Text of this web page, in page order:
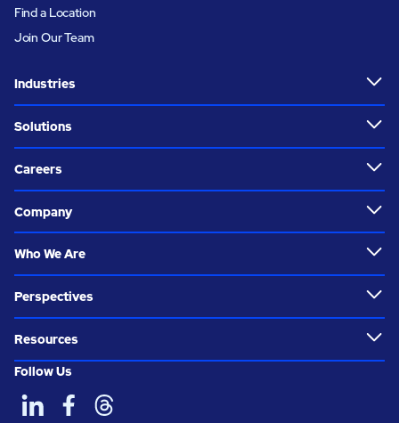
Find a Location
Join Our Team
Industries
Solutions
Careers
Company
Who We Are
Perspectives
Resources
Follow Us